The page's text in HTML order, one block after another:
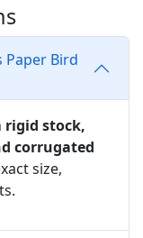
Paper Bird
rigid stock,
corrugated
size,